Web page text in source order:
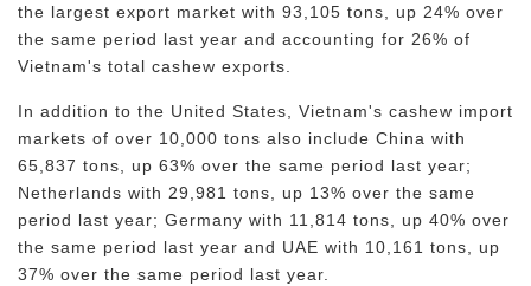
the largest export market with 93,105 tons, up 24% over
the same period last year and accounting for 26% of
Vietnam's total cashew exports.
In addition to the United States, Vietnam's cashew import
markets of over 10,000 tons also include China with
65,837 tons, up 63% over the same period last year;
Netherlands with 29,981 tons, up 13% over the same
period last year; Germany with 11,814 tons, up 40% over
the same period last year and UAE with 10,161 tons, up
37% over the same period last year.